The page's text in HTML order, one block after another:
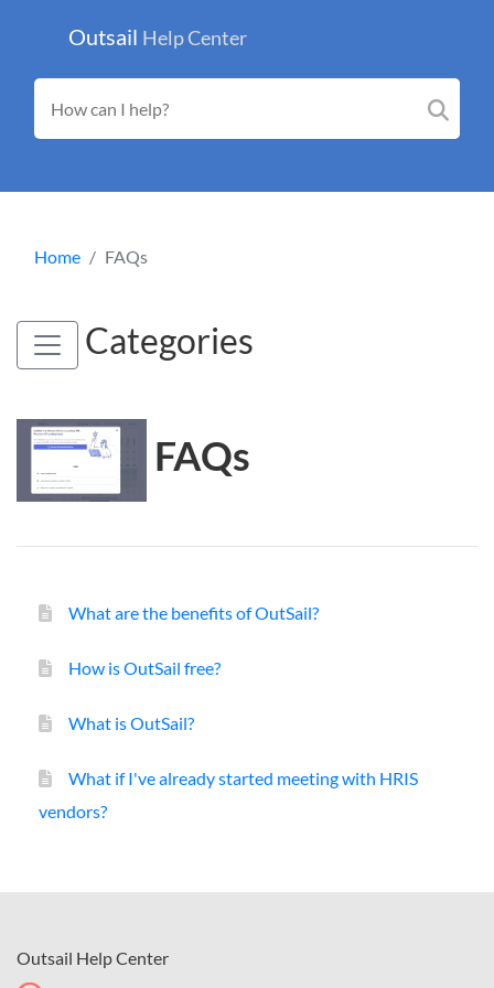
Outsail Help Center
Home FAQs
Categories
FAQs
What are the benefits of OutSail?
How is OutSail free?
What is OutSail?
What if I've already started meeting with HRIS
vendors?
Outsail Help Center